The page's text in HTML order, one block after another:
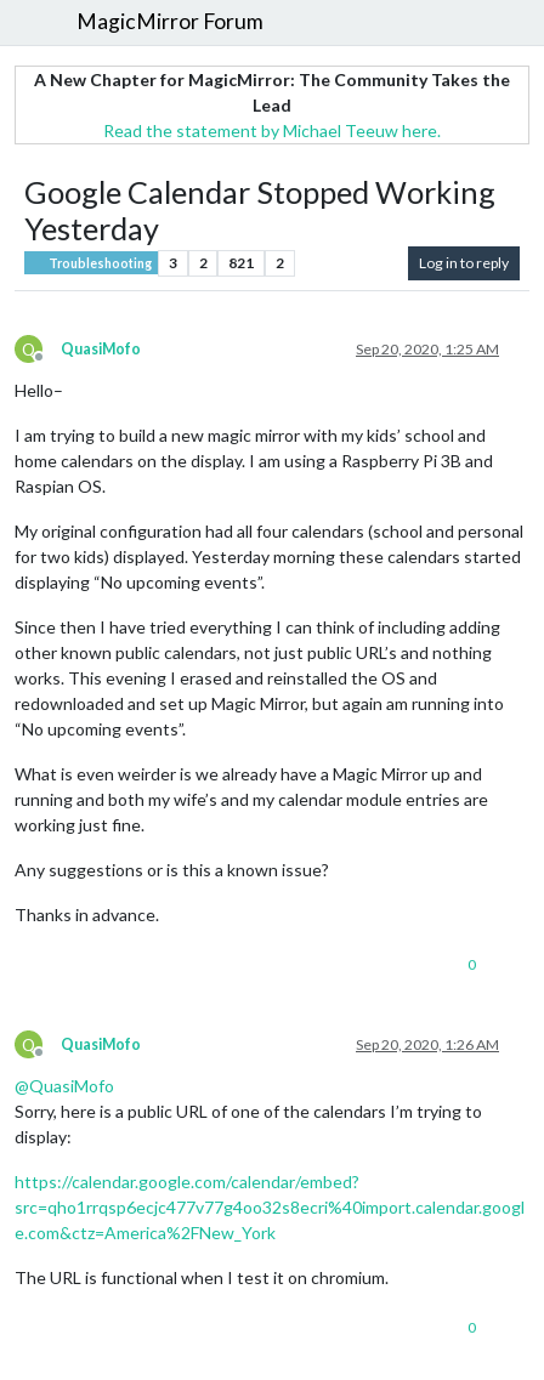
MagicMirror Forum
A New Chapter for MagicMirror: The Community Takes the
Lead
Read the statement by Michael Teeuw here.
Google Calendar Stopped Working
Yesterday
Troubleshooting 3 2 821 2 Log in to reply
Q
Offline
QuasiMofo Sep 20, 2020, 1:25 AM
Hello–
I am trying to build a new magic mirror with my kids’ school and
home calendars on the display. I am using a Raspberry Pi 3B and
Raspian OS.
My original configuration had all four calendars (school and personal
for two kids) displayed. Yesterday morning these calendars started
displaying “No upcoming events”.
Since then I have tried everything I can think of including adding
other known public calendars, not just public URL’s and nothing
works. This evening I erased and reinstalled the OS and
redownloaded and set up Magic Mirror, but again am running into
“No upcoming events”.
What is even weirder is we already have a Magic Mirror up and
running and both my wife’s and my calendar module entries are
working just fine.
Any suggestions or is this a known issue?
Thanks in advance.
0
Q
Offline
QuasiMofo Sep 20, 2020, 1:26 AM
@QuasiMofo
Sorry, here is a public URL of one of the calendars I’m trying to
display:
https://calendar.google.com/calendar/embed?
src=qho1rrqsp6ecjc477v77g4oo32s8ecri%40import.calendar.googl
e.com&ctz=America%2FNew_York
The URL is functional when I test it on chromium.
0